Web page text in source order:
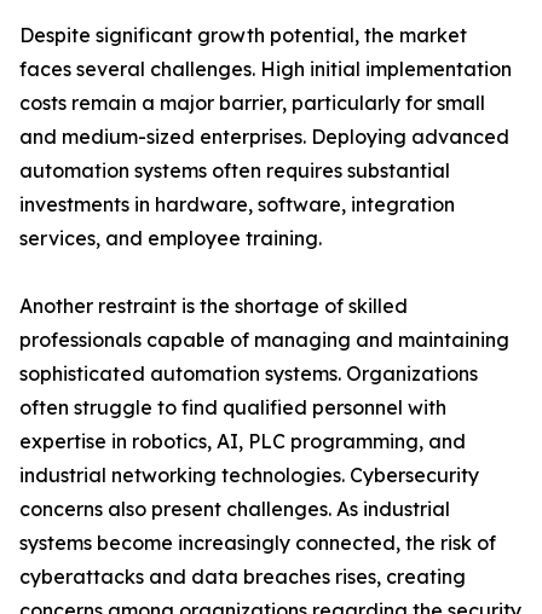
Despite significant growth potential, the market
faces several challenges. High initial implementation
costs remain a major barrier, particularly for small
and medium-sized enterprises. Deploying advanced
automation systems often requires substantial
investments in hardware, software, integration
services, and employee training.
Another restraint is the shortage of skilled
professionals capable of managing and maintaining
sophisticated automation systems. Organizations
often struggle to find qualified personnel with
expertise in robotics, AI, PLC programming, and
industrial networking technologies. Cybersecurity
concerns also present challenges. As industrial
systems become increasingly connected, the risk of
cyberattacks and data breaches rises, creating